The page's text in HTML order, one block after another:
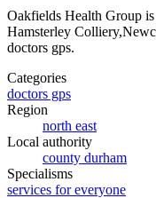
Oakfields Health Group
Hamsterley
doctors gps.
Categories
doctors gps
Region
north east
Local authority
county durham
Specialisms
services for everyone